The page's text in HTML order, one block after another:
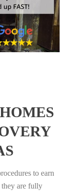
to earn
are fully